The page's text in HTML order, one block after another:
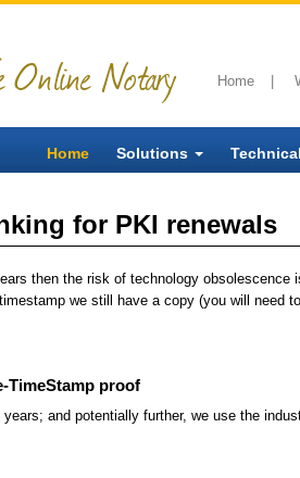
Online Notary Home
Home Solutions Technical
for PKI renewals
then the risk of technology obsolescence
we still have a copy (you will need
TimeStamp proof
and potentially further, we use the